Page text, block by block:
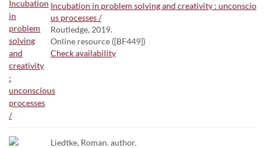
Incubation in problem solving and creativity : unconscio
us processes /
Routledge, 2019.
Online resource ([BF449])
Check availability
Liedtke, Roman. author.